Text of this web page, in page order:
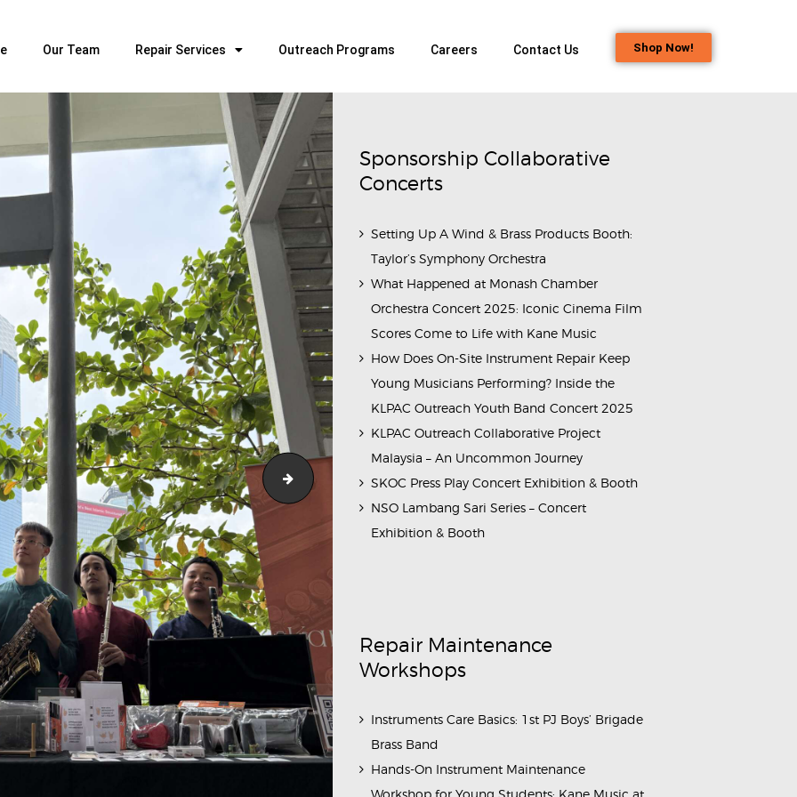
Our Team Repair Services Outreach Programs Careers Contact Us Shop Now!
OUR TEAM
WOODWIND SERVICES
BRASSWIND SERVICES
OUTREACH PROGRAMS
CAREERS
CONTACT US
Sponsorship Collaborative
Concerts
Setting Up A Wind & Brass Products Booth:
Taylor’s Symphony Orchestra
What Happened at Monash Chamber
Orchestra Concert 2025: Iconic Cinema Film
Scores Come to Life with Kane Music
How Does On-Site Instrument Repair Keep
Young Musicians Performing? Inside the
KLPAC Outreach Youth Band Concert 2025
KLPAC Outreach Collaborative Project
Malaysia – An Uncommon Journey
SKOC Press Play Concert Exhibition & Booth
NSO Lambang Sari Series – Concert
Exhibition & Booth
Repair Maintenance
Workshops
Instruments Care Basics: 1st PJ Boys’ Brigade
Brass Band
Hands-On Instrument Maintenance